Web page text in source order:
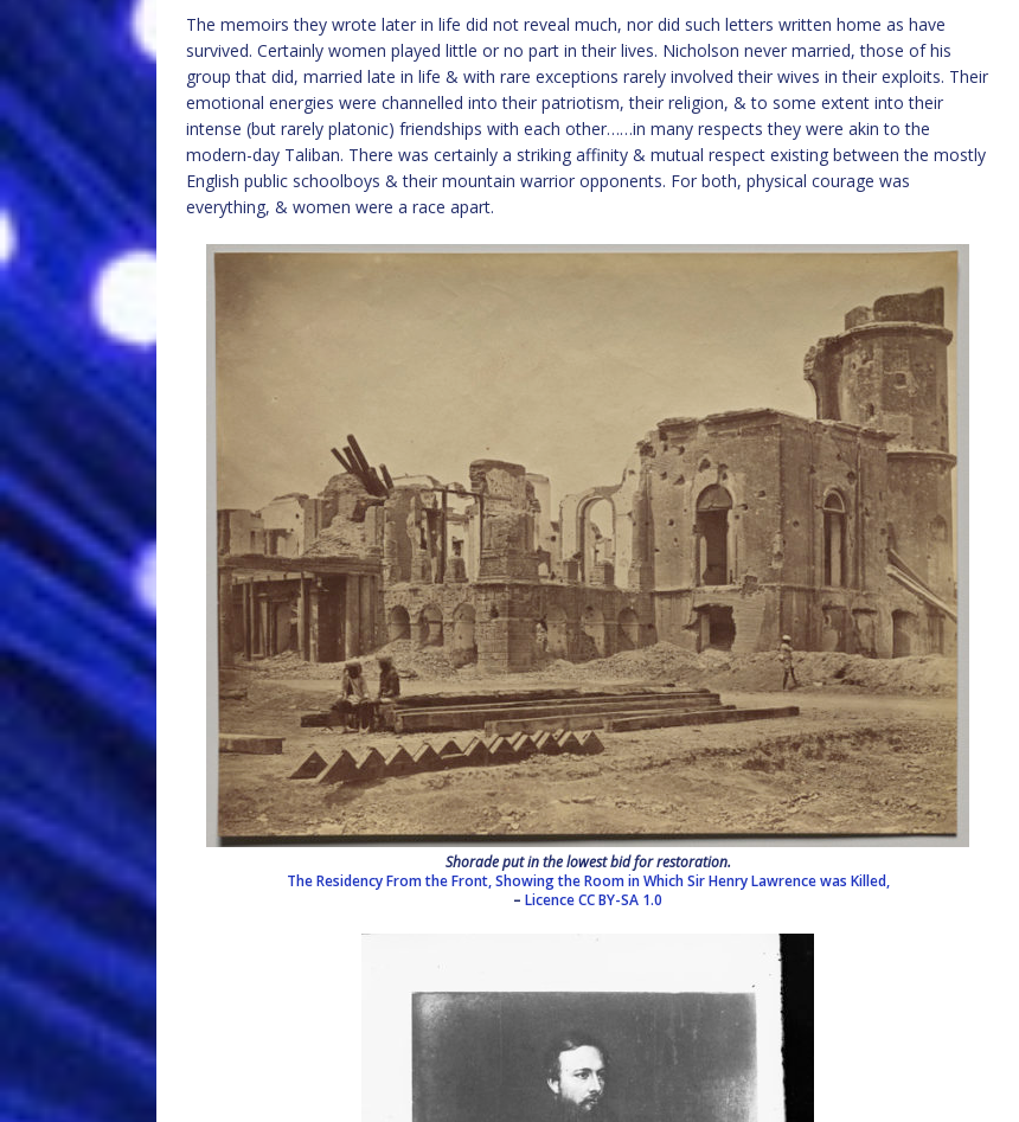
The memoirs they wrote later in life did not reveal much, nor did such letters written home as have
survived. Certainly women played little or no part in their lives. Nicholson never married, those of his
group that did, married late in life & with rare exceptions rarely involved their wives in their exploits. Their
emotional energies were channelled into their patriotism, their religion, & to some extent into their
intense (but rarely platonic) friendships with each other……in many respects they were akin to the
modern-day Taliban. There was certainly a striking affinity & mutual respect existing between the mostly
English public schoolboys & their mountain warrior opponents. For both, physical courage was
everything, & women were a race apart.
Shorade put in the lowest bid for restoration.
The Residency From the Front, Showing the Room in Which Sir Henry Lawrence was Killed,
–LicenceCC BY-SA 1.0